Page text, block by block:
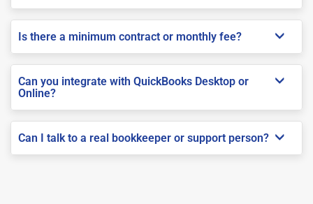
Is there a minimum contract or monthly fee?
Can you integrate with QuickBooks Desktop or
Online?
Can I talk to a real bookkeeper or support person?